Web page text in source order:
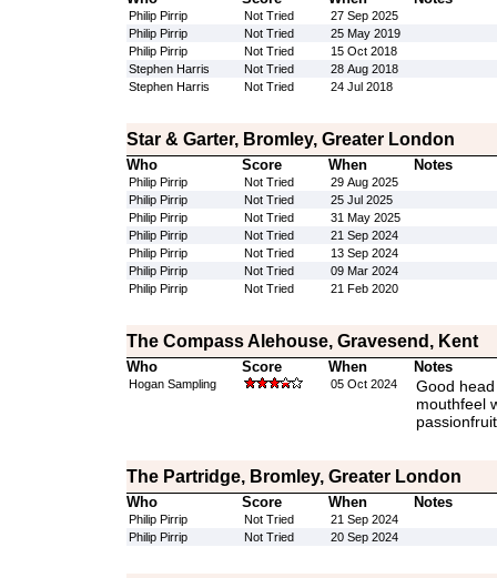
Philip Pirrip Not Tried
27 Sep 2025
Philip Pirrip
Not Tried
25 May 2019
Philip Pirrip
Not Tried
15 Oct 2018
Stephen Harris
Not Tried
28 Aug 2018
Stephen Harris
Not Tried 24 Jul 2018
Star & Garter, Bromley, Greater London
Who Score When Notes
Philip Pirrip Not Tried
29 Aug 2025
Philip Pirrip
Not Tried
25 Jul 2025
Philip Pirrip
Not Tried
31 May 2025
Philip Pirrip
Not Tried
21 Sep 2024
Philip Pirrip
Not Tried
13 Sep 2024
Philip Pirrip
Not Tried
09 Mar 2024
Philip Pirrip
Not Tried 21 Feb 2020
The Compass Alehouse, Gravesend, Kent
Who Score When Notes
Hogan Sampling 05 Oct 2024
Good
mouthfeel
The Partridge, Bromley, Greater London
Who Score When Notes
Philip Pirrip Not Tried
21 Sep 2024
Philip Pirrip
Not Tried 20 Sep 2024